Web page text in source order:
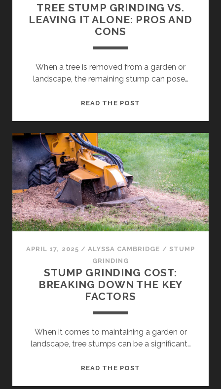
TREE STUMP GRINDING VS.
LEAVING IT ALONE: PROS AND
CONS
When a tree is removed from a garden or
landscape, the remaining stump can pose…
READ THE POST
VS.
LEAVING
IT
ALONE:
PROS
AND
CONS
APRIL 17, 2025 / ALYSSA CAMBRIDGE / STUMP
GRINDING
STUMP GRINDING COST:
BREAKING DOWN THE KEY
FACTORS
When it comes to maintaining a garden or
landscape, tree stumps can be a significant…
READ THE POST